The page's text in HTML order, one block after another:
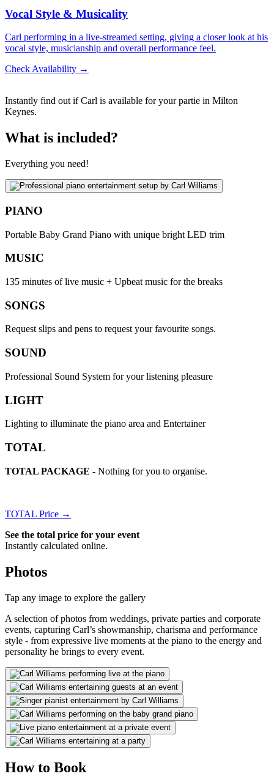
Vocal Style & Musicality
Carl performing in a live-streamed setting, giving a closer look at his
vocal style, musicianship and overall performance feel.
Check Availability →
Instantly find out if Carl is available for your partie in Milton
Keynes.
What is included?
Everything you need!
PIANO
Portable Baby Grand Piano with unique bright LED trim
MUSIC
135 minutes of live music + Upbeat music for the breaks
SONGS
Request slips and pens to request your favourite songs.
SOUND
Professional Sound System for your listening pleasure
LIGHT
Lighting to illuminate the piano area and Entertainer
TOTAL
TOTAL PACKAGE - Nothing for you to organise.
TOTAL Price →
See the total price for your event
Instantly calculated online.
Photos
Tap any image to explore the gallery
A selection of photos from weddings, private parties and corporate
events, capturing Carl’s showmanship, charisma and performance
style - from expressive live moments at the piano to the energy and
personality he brings to every event.
How to Book